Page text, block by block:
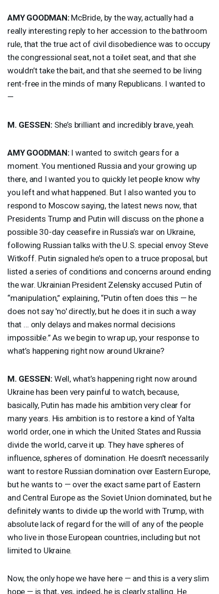
AMY GOODMAN:McBride, by the way, actually had a
really interesting reply to her accession to the bathroom
rule, that the true act of civil disobedience was to occupy
the congressional seat, not a toilet seat, and that she
wouldn’t take the bait, and that she seemed to be living
rent-free in the minds of many Republicans. I wanted to
—
M. GESSEN: She’s brilliant and incredibly brave, yeah.
AMY GOODMAN:I wanted to switch gears for a
moment. You mentioned Russia and your growing up
there, and I wanted you to quickly let people know why
you left and what happened. But I also wanted you to
respond to Moscow saying, the latest news now, that
Presidents Trump and Putin will discuss on the phone a
possible 30-day ceasefire in Russia’s war on Ukraine,
following Russian talks with the U.S. special envoy Steve
Witkoff. Putin signaled he’s open to a truce proposal, but
listed a series of conditions and concerns around ending
the war. Ukrainian President Zelensky accused Putin of
“manipulation,” explaining, “Putin often does this — he
does not say 'no' directly, but he does it in such a way
that … only delays and makes normal decisions
impossible.” As we begin to wrap up, your response to
what’s happening right now around Ukraine?
M. GESSEN: Well, what’s happening right now around
Ukraine has been very painful to watch, because,
basically, Putin has made his ambition very clear for
many years. His ambition is to restore a kind of Yalta
world order, one in which the United States and Russia
divide the world, carve it up. They have spheres of
influence, spheres of domination. He doesn’t necessarily
want to restore Russian domination over Eastern Europe,
but he wants to — over the exact same part of Eastern
and Central Europe as the Soviet Union dominated, but he
definitely wants to divide up the world with Trump, with
absolute lack of regard for the will of any of the people
who live in those European countries, including but not
limited to Ukraine.
Now, the only hope we have here — and this is a very slim
hope — is that, yes, indeed, he is clearly stalling. He